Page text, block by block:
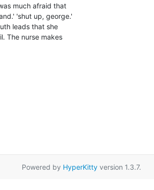
much afraid that
'shut up, george.'
leads that she
The nurse makes
Powered by HyperKittyversion 1.3.7.